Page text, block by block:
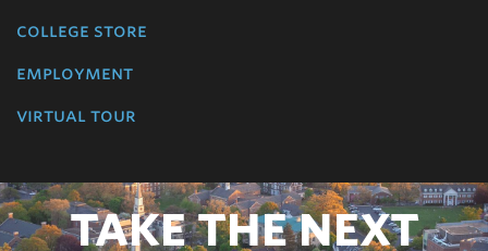
college store
employment
virtual tour
TAKE THE NEXT